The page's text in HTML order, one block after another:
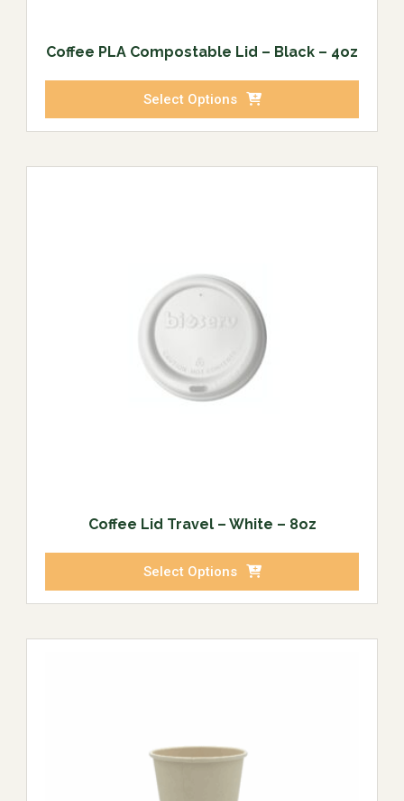
Coffee PLA Compostable Lid – Black – 4oz
Select Options
Coffee Lid Travel – White – 8oz
Select Options